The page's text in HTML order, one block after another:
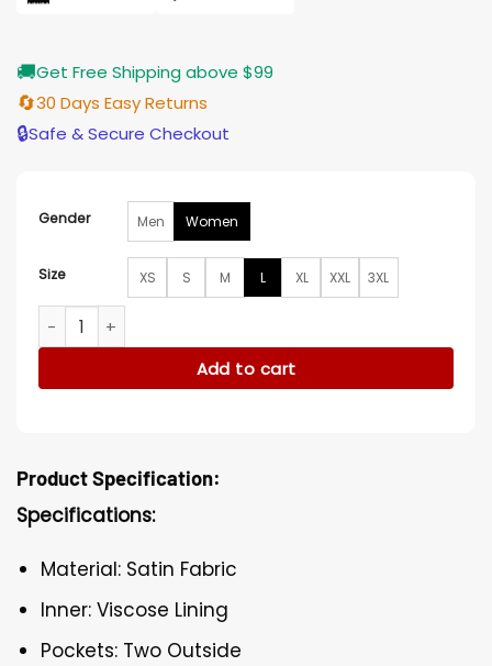
🚚Get Free Shipping above $99
🔄30 Days Easy Returns
🔒Safe & Secure Checkout
Gender Men Women
Size XS S M L XL XXL 3XL
Ballard S01 Martina Castro Varsity Jacket quantity
Add to cart
Product Specification:
Specifications:
Material: Satin Fabric
Inner: Viscose Lining
Pockets: Two Outside